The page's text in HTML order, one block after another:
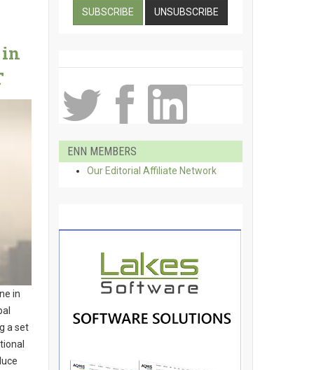
in
in
a set
ENN MEMBERS
Our Editorial Affiliate Network